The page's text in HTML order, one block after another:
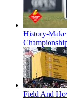
History-
Field And